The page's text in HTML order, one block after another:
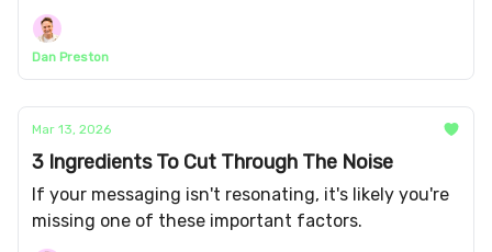
Dan Preston
Mar 13, 2026
3 Ingredients To Cut Through The Noise
If your messaging isn't resonating, it's likely you're
missing one of these important factors.